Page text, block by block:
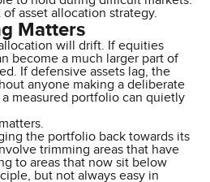
asset allocation strategy.
Matters
will drift. If equities
become a much larger part of
If defensive assets lag, the
anyone making a deliberate
measured portfolio can quietly
the portfolio back towards its
trimming areas that have
to areas that now sit below
but not always easy in